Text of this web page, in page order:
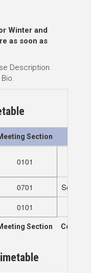
Winter and
as soon as
Description.
Section
0101
0701 Social
0101
Section Course